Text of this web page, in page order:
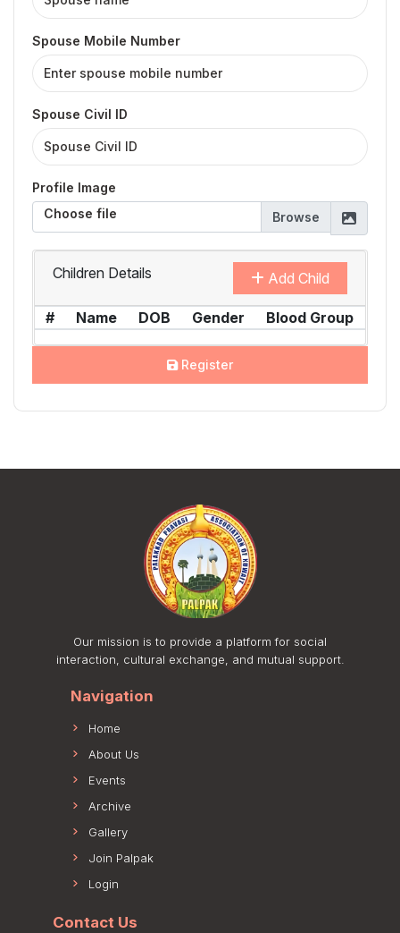
Spouse Mobile Number
Spouse Civil ID
Profile Image
Choose file
Children Details Add Child
# Name DOB Gender Blood Group
Register
Our mission is to provide a platform for social
interaction, cultural exchange, and mutual support.
Navigation
Home
About Us
Events
Archive
Gallery
Join Palpak
Login
Contact Us